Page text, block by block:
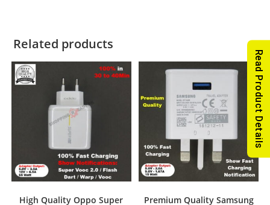
Related products
High Quality Oppo Super
Premium Quality Samsung
Read Product Details